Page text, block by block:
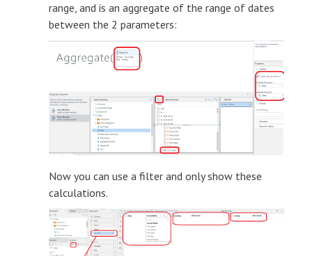
range, and is an aggregate of the range of dates
between the 2 parameters:
Now you can use a filter and only show these
calculations.